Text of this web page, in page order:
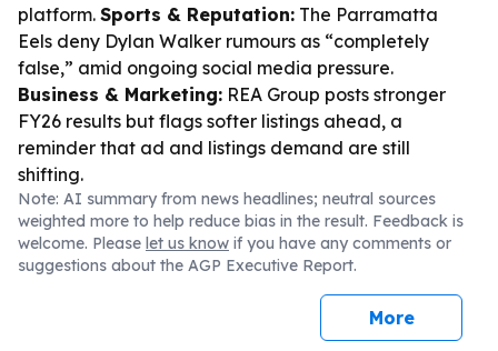
platform. Sports & Reputation: The Parramatta
Eels deny Dylan Walker rumours as “completely
false,” amid ongoing social media pressure.
Business & Marketing: REA Group posts stronger
FY26 results but flags softer listings ahead, a
reminder that ad and listings demand are still
shifting.
Note: AI summary from news headlines; neutral sources
weighted more to help reduce bias in the result. Feedback is
welcome. Please let us know if you have any comments or
suggestions about the AGP Executive Report.
More